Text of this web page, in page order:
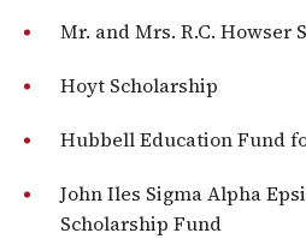
Mr. and Mrs. R.C. Howser
Hoyt Scholarship
Hubbell Education Fund
John Iles Sigma Alpha
Scholarship Fund